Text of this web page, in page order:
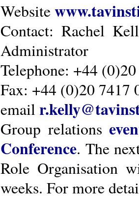
Website
Contact: Rachel
Administrator
Telephone: +44
Fax: +44 (0)20 7417
email
Group relations
Conference. The
Role Organisation
weeks. For more